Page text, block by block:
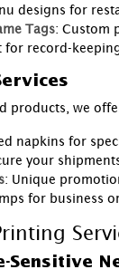
designs for
Tags: Custom
for record-
products, we
napkins for
your
: Unique
for business